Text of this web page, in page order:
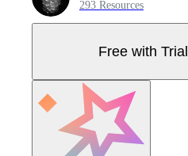
293 Resources
Free with Trial